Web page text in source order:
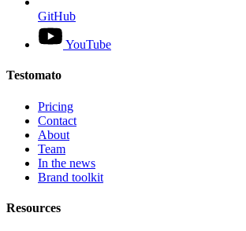
GitHub
YouTube
Testomato
Pricing
Contact
About
Team
In the news
Brand toolkit
Resources